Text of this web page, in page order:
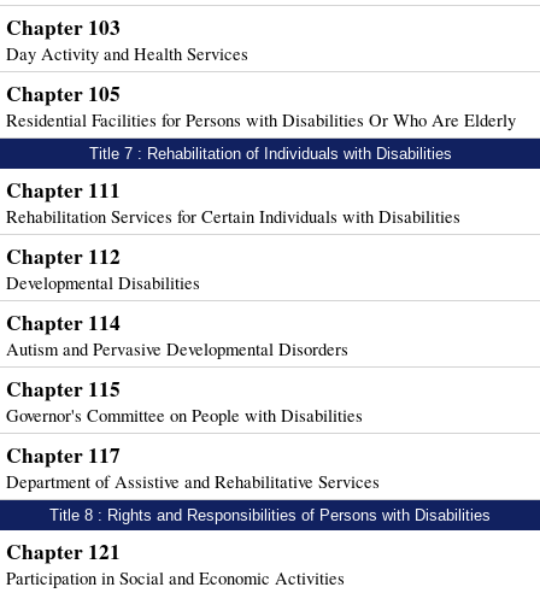
Chapter 103
Day Activity and Health Services
Chapter 105
Residential Facilities for Persons with Disabilities Or Who Are Elderly
Title 7 : Rehabilitation of Individuals with Disabilities
Chapter 111
Rehabilitation Services for Certain Individuals with Disabilities
Chapter 112
Developmental Disabilities
Chapter 114
Autism and Pervasive Developmental Disorders
Chapter 115
Governor's Committee on People with Disabilities
Chapter 117
Department of Assistive and Rehabilitative Services
Title 8 : Rights and Responsibilities of Persons with Disabilities
Chapter 121
Participation in Social and Economic Activities